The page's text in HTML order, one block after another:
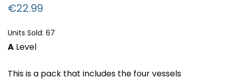
€22.99
Units Sold: 67
A Level
This is a pack that includes the four vessels